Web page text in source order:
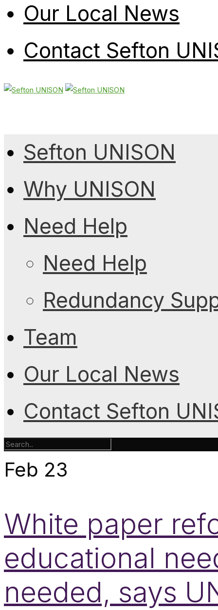
Our Local News
Contact Sefton
Sefton UNISON
Why UNISON
Need Help
Need Help
Redundancy
Team
Our Local News
Contact Sefton
Feb 23
White paper
educational
needed, says